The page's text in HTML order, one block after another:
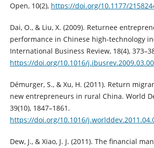
Open, 10(2), https://doi.org/10.1177/
Dai, O., & Liu, X. (2009). Returnee
performance in Chinese high-technology
International Business Review, 18(4),
https://doi.org/10.1016/
Démurger, S., & Xu, H. (2011). Return
new entrepreneurs in rural China. World
39(10), 1847–1861.
https://doi.org/10.1016/
Dew, J., & Xiao, J. J. (2011). The financial